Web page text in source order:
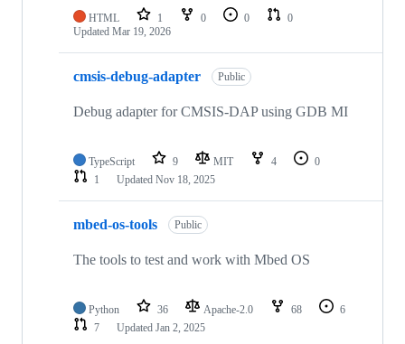
HTML 1 0 0
0
Updated Mar 19, 2026
cmsis-debug-adapter Public
Debug adapter for CMSIS-DAP using GDB MI
TypeScript 9 MIT 4
0
1
Updated Nov 18, 2025
mbed-os-tools Public
The tools to test and work with Mbed OS
Python 36 Apache-2.0 68
6
7
Updated Jan 2, 2025